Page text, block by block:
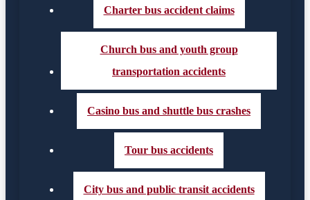
Charter bus accident claims
Church bus and youth group
transportation accidents
Casino bus and shuttle bus crashes
Tour bus accidents
City bus and public transit accidents